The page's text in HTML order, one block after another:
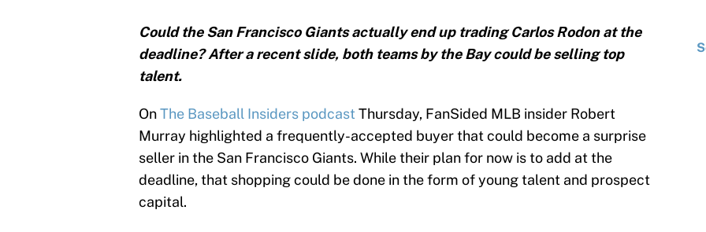
Could the San Francisco Giants actually end up trading Carlos Rodon at the
deadline? After a recent slide, both teams by the Bay could be selling top
talent.
OnThe Baseball Insiders podcastThursday, FanSided MLB insider Robert
Murray highlighted a frequently-accepted buyer that could become a surprise
seller in the San Francisco Giants. While their plan for now is to add at the
deadline, that shopping could be done in the form of young talent and prospect
capital.